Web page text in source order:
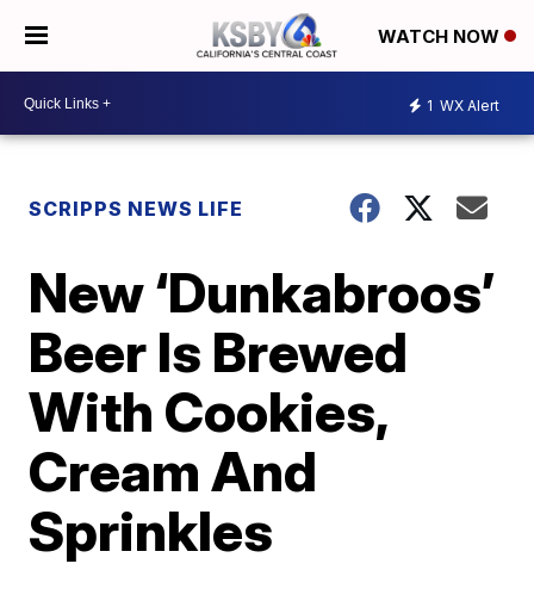
WATCH NOW
1 WX Alert
SCRIPPS NEWS LIFE
New ‘Dunkabroos’
Beer Is Brewed
With Cookies,
Cream And
Sprinkles